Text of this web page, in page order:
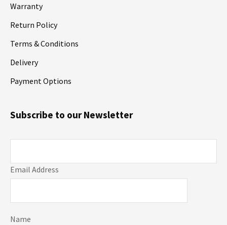
Warranty
Return Policy
Terms & Conditions
Delivery
Payment Options
Email Address
Name
Subscribe to our Newsletter